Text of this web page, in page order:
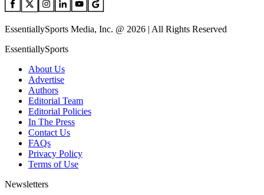
EssentiallySports Media, Inc. @ 2026 | All Rights Reserved
EssentiallySports
About Us
Advertise
Authors
Editorial Team
Editorial Policies
In The Press
Contact Us
FAQs
Privacy Policy
Terms of Use
Newsletters